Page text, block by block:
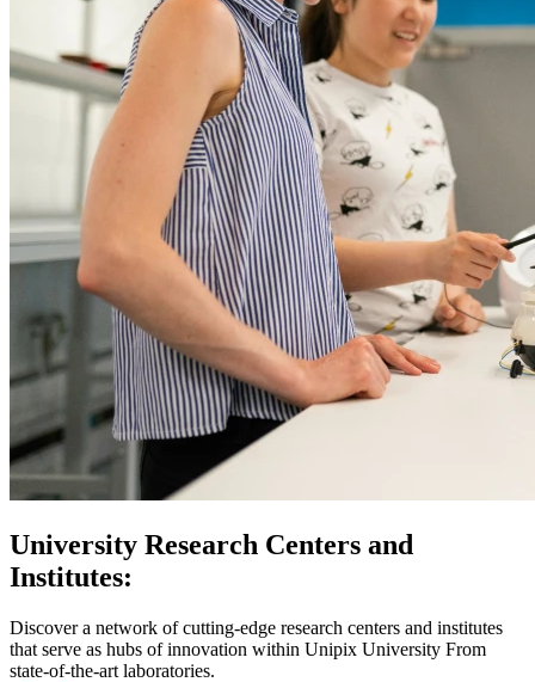
University Research Centers and
Institutes:
Discover a network of cutting-edge research centers and institutes
that serve as hubs of innovation within Unipix University From
state-of-the-art laboratories.